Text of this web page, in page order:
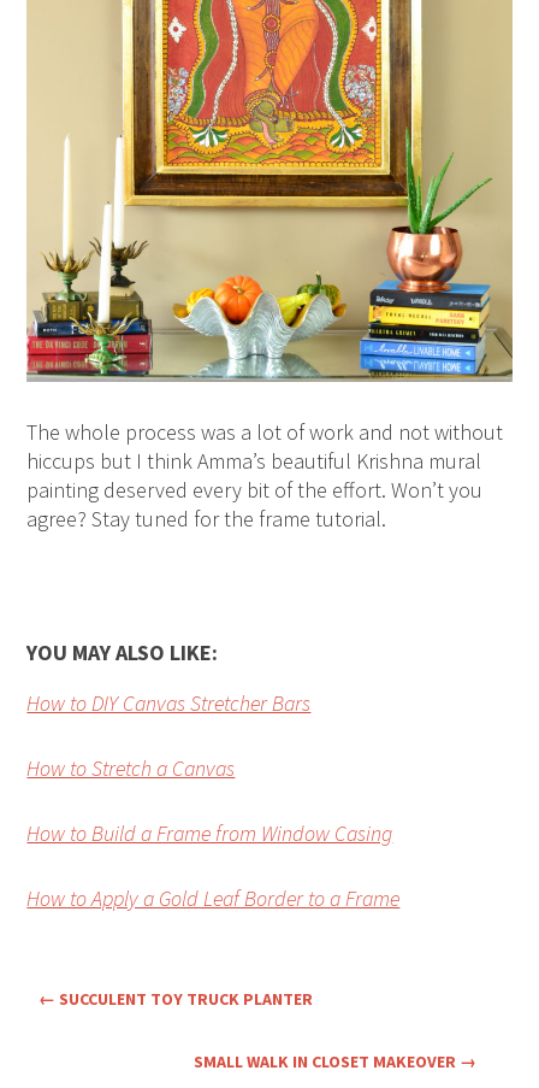
The whole process was a lot of work and not without
hiccups but I think Amma’s beautiful Krishna mural
painting deserved every bit of the effort. Won’t you
agree? Stay tuned for the frame tutorial.
YOU MAY ALSO LIKE:
How to DIY Canvas Stretcher Bars
How to Stretch a Canvas
How to Build a Frame from Window Casing
How to Apply a Gold Leaf Border to a Frame
← SUCCULENT TOY TRUCK PLANTER
SMALL WALK IN CLOSET MAKEOVER →